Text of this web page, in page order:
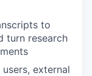
to
turn research
external